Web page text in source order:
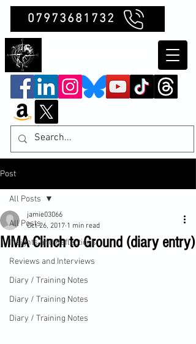
07973681732
Post
All Posts
Insights and Reflections
Reviews and Interviews
Diary / Training Notes
Diary / Training Notes
Diary / Training Notes
All Posts
MMA Clinch to Ground (diary entry)
jamie03066
Oct 26, 2017 1 min read